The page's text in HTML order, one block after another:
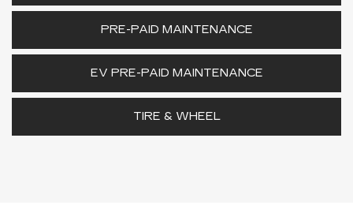
PRE-PAID MAINTENANCE
EV PRE-PAID MAINTENANCE
TIRE & WHEEL